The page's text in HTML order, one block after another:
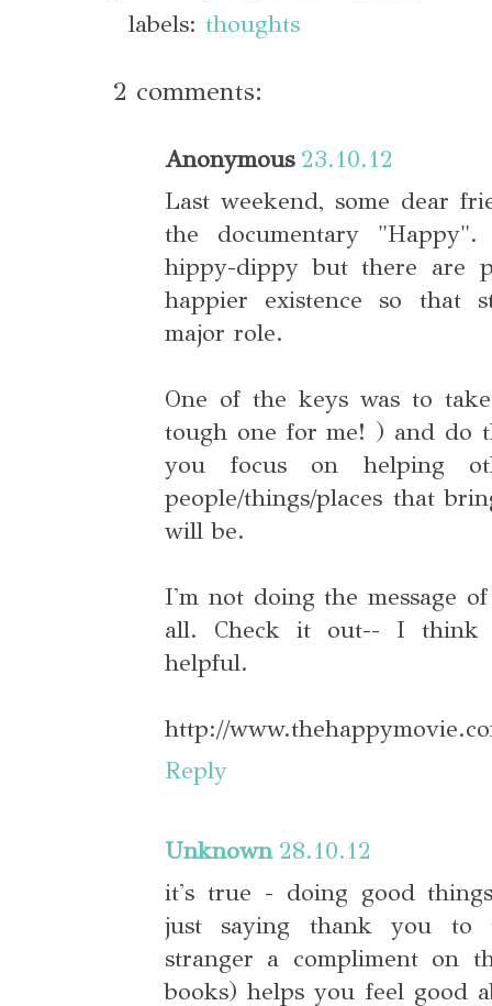
labels: thoughts
2 comments:
Anonymous 23.10.12
Last weekend, some dear
the documentary
hippy-dippy but there are
happier existence so that
major role.
One of the keys was to
tough one for me! ) and do
you focus on helping
people/things/places that
will be.
I'm not doing the message
all. Check it out-- I
helpful.
http://
Reply
Unknown 28.10.12
it's true - doing good
just saying thank you to
stranger a compliment on
books) helps you feel good